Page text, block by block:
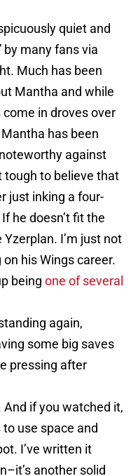
quiet and
by many fans via
Much has been
Mantha and while
in droves over
has been
against
tough to believe that
just inking a four-
he doesn’t fit the
Yzerplan. I’m just not
his Wings career.
being one of several
again,
some big saves
pressing after
And if you watched it,
use space and
I’ve written it
another solid